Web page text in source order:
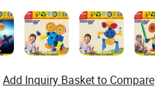
Add Inquiry Basket to Compare